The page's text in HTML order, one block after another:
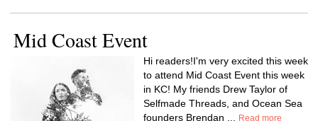
Mid Coast Event
Hi readers!I'm very excited this week
to attend Mid Coast Event this week
in KC! My friends Drew Taylor of
Selfmade Threads, and Ocean Sea
founders Brendan ...
Read more